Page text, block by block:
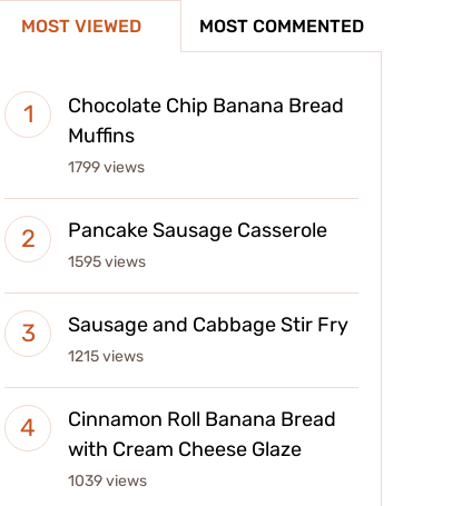
MOST VIEWED MOST COMMENTED
Chocolate Chip Banana Bread
Muffins
1799 views
Pancake Sausage Casserole
1595 views
Sausage and Cabbage Stir Fry
1215 views
Cinnamon Roll Banana Bread
with Cream Cheese Glaze
1039 views